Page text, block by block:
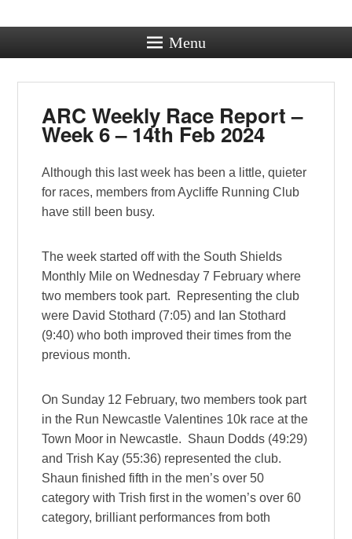
Menu
ARC Weekly Race Report –
Week 6 – 14th Feb 2024
Although this last week has been a little, quieter
for races, members from Aycliffe Running Club
have still been busy.
The week started off with the South Shields
Monthly Mile on Wednesday 7 February where
two members took part. Representing the club
were David Stothard (7:05) and Ian Stothard
(9:40) who both improved their times from the
previous month.
On Sunday 12 February, two members took part
in the Run Newcastle Valentines 10k race at the
Town Moor in Newcastle. Shaun Dodds (49:29)
and Trish Kay (55:36) represented the club.
Shaun finished fifth in the men’s over 50
category with Trish first in the women’s over 60
category, brilliant performances from both